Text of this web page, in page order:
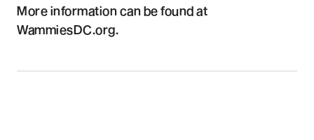
More information can be found at
WammiesDC.org.